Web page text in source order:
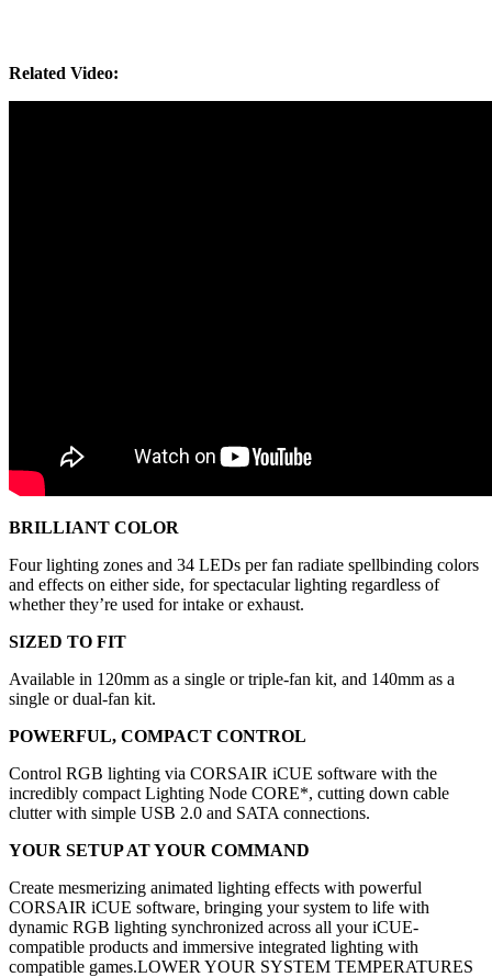
Related Video:
BRILLIANT COLOR
Four lighting zones and 34 LEDs per fan radiate spellbinding colors
and effects on either side, for spectacular lighting regardless of
whether they’re used for intake or exhaust.
SIZED TO FIT
Available in 120mm as a single or triple-fan kit, and 140mm as a
single or dual-fan kit.
POWERFUL, COMPACT CONTROL
Control RGB lighting via CORSAIR iCUE software with the
incredibly compact Lighting Node CORE*, cutting down cable
clutter with simple USB 2.0 and SATA connections.
YOUR SETUP AT YOUR COMMAND
Create mesmerizing animated lighting effects with powerful
CORSAIR iCUE software, bringing your system to life with
dynamic RGB lighting synchronized across all your iCUE-
compatible products and immersive integrated lighting with
compatible games.LOWER YOUR SYSTEM TEMPERATURES